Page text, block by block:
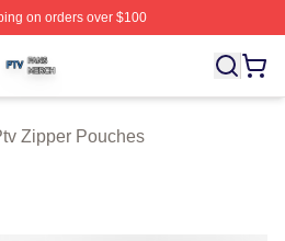
on orders over $100
Zipper Pouches